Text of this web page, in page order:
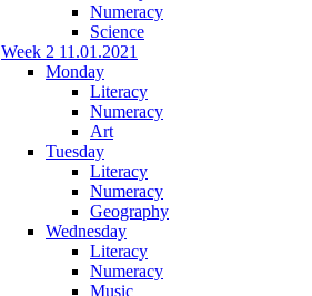
Numeracy
Science
Week 2 11.01.2021
Monday
Literacy
Numeracy
Art
Tuesday
Literacy
Numeracy
Geography
Wednesday
Literacy
Numeracy
Music